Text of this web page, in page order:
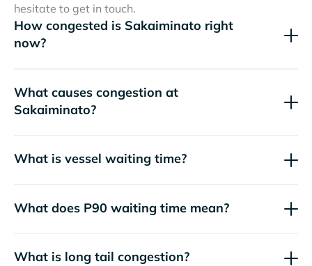
hesitate to get in touch.
How congested is Sakaiminato right
now?
What causes congestion at
Sakaiminato?
What is vessel waiting time?
What does P90 waiting time mean?
What is long tail congestion?